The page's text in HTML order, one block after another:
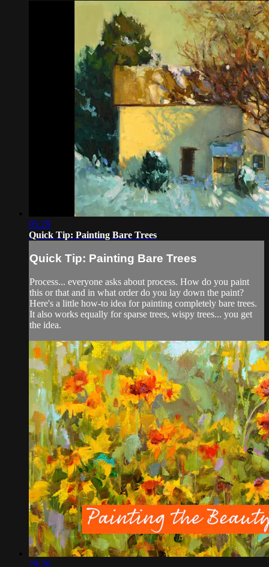
05:29
Quick Tip: Painting Bare Trees
Quick Tip: Painting Bare Trees
Process... everyone asks about process. How do you paint
this or that and in what order do you lay down the paint?
Here's a little how-to idea for painting completely bare trees.
It also works equally for sparse trees, wispy trees... you get
the idea.
29:26